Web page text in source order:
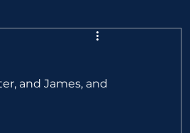
and James, and